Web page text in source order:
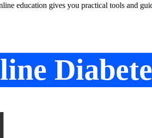
education gives you practical tools and